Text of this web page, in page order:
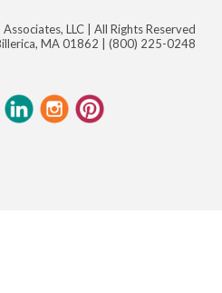
LLC | All Rights Reserved
MA 01862 |(800) 225-0248